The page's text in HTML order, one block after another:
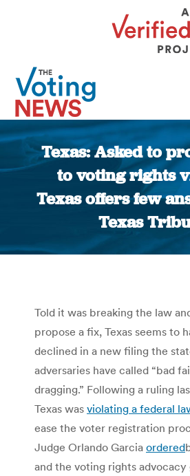
Texas: Asked to
to voting rights
Texas offers few
Texas
You
Told it was breaking the law
propose a fix, Texas seems to
declined in a new filing the
adversaries have called “bad
dragging.” Following a ruling
Texas was violating a federal
ease the voter registration
Judge Orlando Garcia ordered
and the voting rights